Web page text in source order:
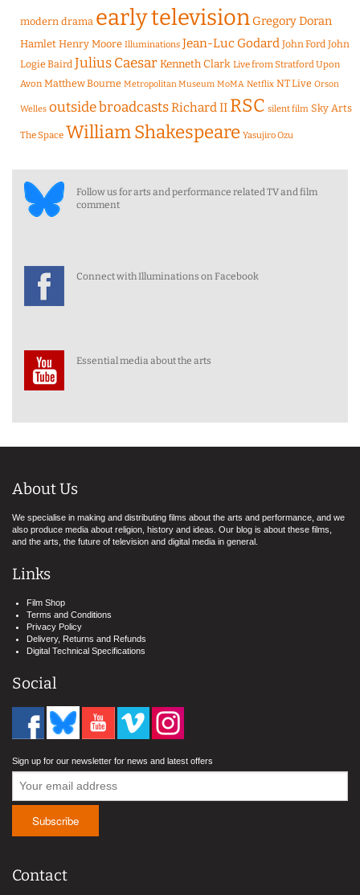
modern drama early television Gregory Doran
Hamlet Henry Moore Illuminations Jean-Luc Godard John Ford John
Logie Baird Julius CaesarKenneth Clark Live from Stratford Upon
Avon Matthew Bourne Metropolitan Museum MoMA Netflix NT Live Orson
Welles outside broadcastsRichard II RSC silent film Sky Arts
The Space William Shakespeare Yasujiro Ozu
Follow us for arts and performance related TV and film
comment
Connect with Illuminations on Facebook
Essential media about the arts
About Us
We specialise in making and distributing films about the arts and performance, and we
also produce media about religion, history and ideas. Our blog is about these films,
and the arts, the future of television and digital media in general.
Links
Film Shop
Terms and Conditions
Privacy Policy
Delivery, Returns and Refunds
Digital Technical Specifications
Social
Sign up for our newsletter for news and latest offers
Contact